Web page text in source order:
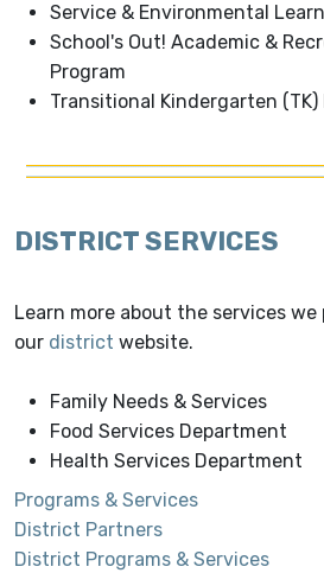
Service & Environmental
School's Out! Academic &
Program
Transitional Kindergarten (TK)
DISTRICT SERVICES
Learn more about the services we
our district website.
Family Needs & Services
Food Services Department
Health Services Department
Programs & Services
District Partners
District Programs & Services